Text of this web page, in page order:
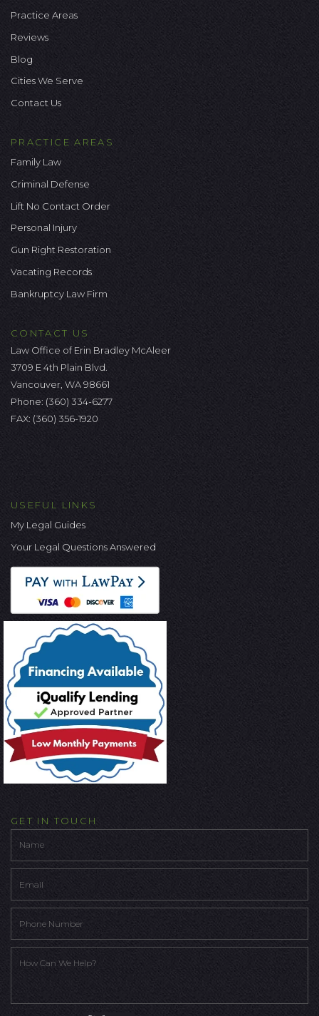
Practice Areas
Reviews
Blog
Cities We Serve
Contact Us
PRACTICE AREAS
Family Law
Criminal Defense
Lift No Contact Order
Personal Injury
Gun Right Restoration
Vacating Records
Bankruptcy Law Firm
CONTACT US
Law Office of Erin Bradley McAleer
3709 E 4th Plain Blvd.
Vancouver, WA 98661
Phone: (360) 334-6277
FAX: (360) 356-1920
USEFUL LINKS
My Legal Guides
Your Legal Questions Answered
GET IN TOUCH